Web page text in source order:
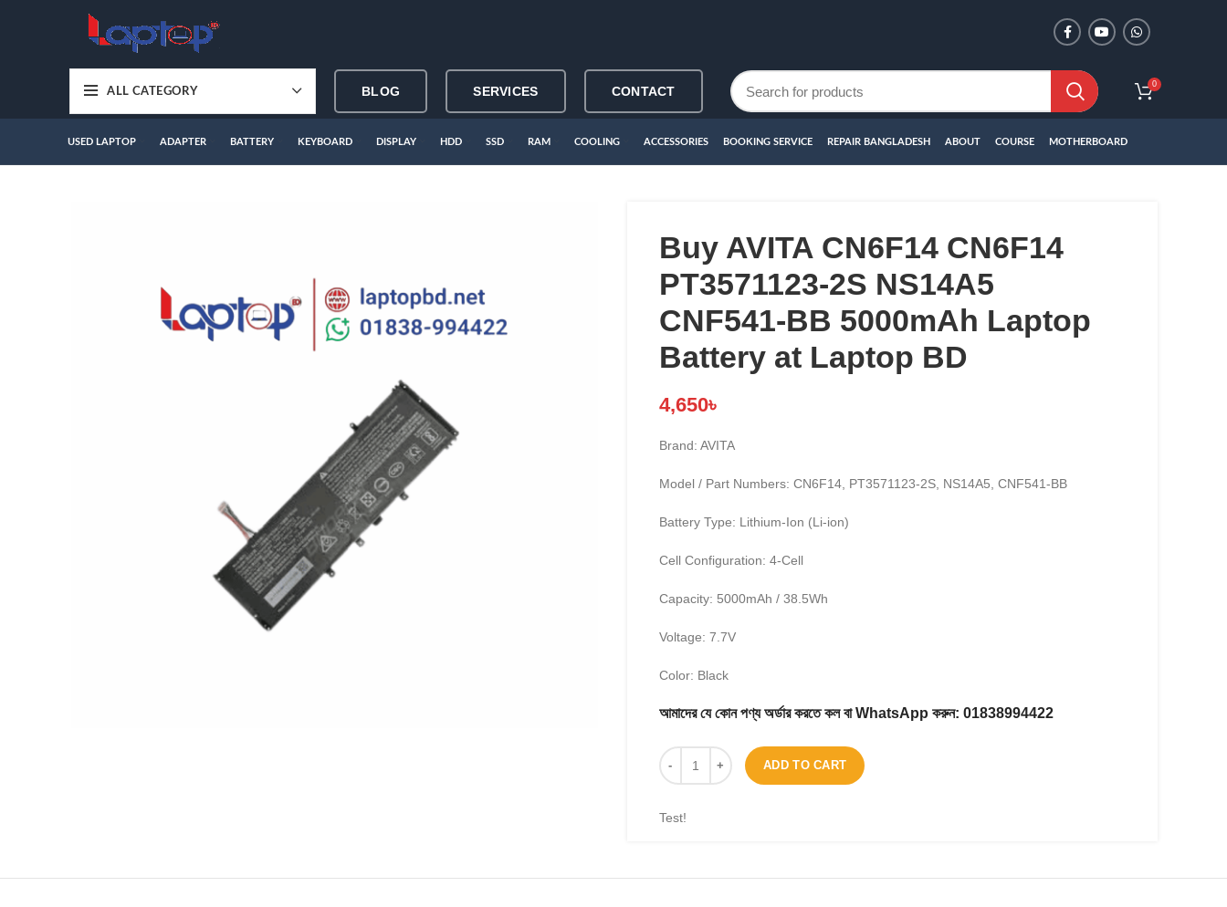
ALL CATEGORY BLOG SERVICES CONTACT 0
USED LAPTOP ADAPTER BATTERY KEYBOARD DISPLAY HDD SSD RAM COOLING ACCESSORIES BOOKING SERVICE REPAIR BANGLADESH ABOUT COURSE MOTHERBOARD
Buy AVITA CN6F14 CN6F14
PT3571123-2S NS14A5
CNF541-BB 5000mAh Laptop
Battery at Laptop BD
4,650৳
Brand: AVITA
Model / Part Numbers: CN6F14, PT3571123-2S, NS14A5, CNF541-BB
Battery Type: Lithium-Ion (Li-ion)
Cell Configuration: 4-Cell
Capacity: 5000mAh / 38.5Wh
Voltage: 7.7V
Color: Black
আমাদের যে কোন পণ্য অর্ডার করতে কল বা WhatsApp করুন: 01838994422
ADD TO CART
Test!